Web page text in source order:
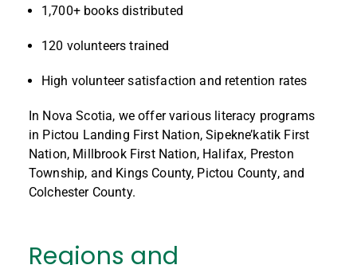
1,700+ books distributed
120 volunteers trained
High volunteer satisfaction and retention rates
In Nova Scotia, we offer various literacy programs
in Pictou Landing First Nation, Sipekne’katik First
Nation, Millbrook First Nation, Halifax, Preston
Township, and Kings County, Pictou County, and
Colchester County.
Regions and